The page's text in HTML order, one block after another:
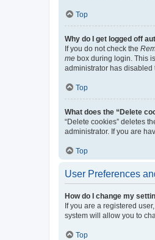
Top
Why do I get logged off
If you do not check the
me box during login. This
administrator has disabled
Top
What does the “Delete
“Delete cookies” deletes
administrator. If you are
Top
User Preferences
How do I change my
If you are a registered
system will allow you to
Top